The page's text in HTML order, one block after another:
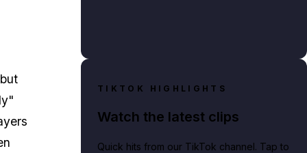
TIKTOK HIGHLIGHTS
Watch the latest clips
Quick hits from our TikTok channel. Tap to